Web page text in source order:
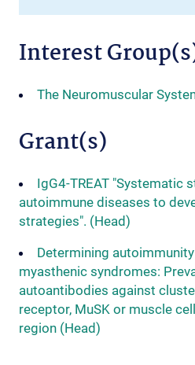
Interest
The Neuromuscular
Grant(s)
IgG4-TREAT "Systematic
autoimmune diseases to
strategies". (Head)
Determining
myasthenic syndromes:
autoantibodies against
receptor, MuSK or muscle
region (Head)